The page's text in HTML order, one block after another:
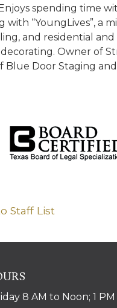
spending time
“YoungLives”, a
and residential and
Owner of
Blue Door Staging
Staff List
8 AM to Noon; 1